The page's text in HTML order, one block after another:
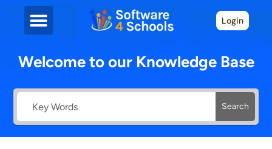
Login
Welcome to our Knowledge Base
Search